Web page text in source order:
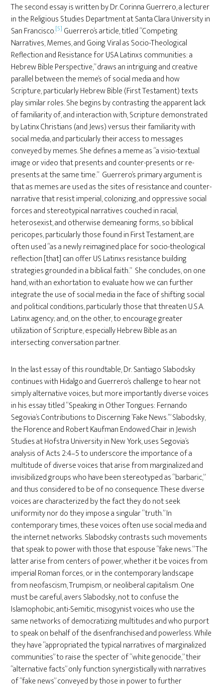
The second essay is written by Dr. Corinna Guerrero, a lecturer
in the Religious Studies Department at Santa Clara University in
San Francisco.[5] Guerrero’s article, titled “Competing
Narratives, Memes, and Going Viral as Socio-Theological
Reflection and Resistance for USA Latinxs communities: a
Hebrew Bible Perspective,” draws an intriguing and creative
parallel between the meme’s of social media and how
Scripture, particularly Hebrew Bible (First Testament) texts
play similar roles. She begins by contrasting the apparent lack
of familiarity of, and interaction with, Scripture demonstrated
by Latinx Christians (and Jews) versus their familiarity with
social media, and particularly their access to messages
conveyed by memes. She defines a meme as “a visio-textual
image or video that presents and counter-presents or re-
presents at the same time.” Guerrero’s primary argument is
that as memes are used as the sites of resistance and counter-
narrative that resist imperial, colonizing, and oppressive social
forces and stereotypical narratives couched in racial,
heterosexist, and otherwise demeaning forms, so biblical
pericopes, particularly those found in First Testament, are
often used “as a newly reimagined place for socio-theological
reflection [that] can offer US Latinxs resistance building
strategies grounded in a biblical faith.” She concludes, on one
hand, with an exhortation to evaluate how we can further
integrate the use of social media in the face of shifting social
and political conditions, particularly those that threaten U.S.A.
Latinx agency; and, on the other, to encourage greater
utilization of Scripture, especially Hebrew Bible as an
intersecting conversation partner.
In the last essay of this roundtable, Dr. Santiago Slabodsky
continues with Hidalgo and Guerrero’s challenge to hear not
simply alternative voices, but more importantly diverse voices
in his essay titled “Speaking in Other Tongues: Fernando
Segovia’s Contributions to Discerning ‘Fake News.’” Slabodsky,
the Florence and Robert Kaufman Endowed Chair in Jewish
Studies at Hofstra University in New York, uses Segovia’s
analysis of Acts 2:4–5 to underscore the importance of a
multitude of diverse voices that arise from marginalized and
invisibilized groups who have been stereotyped as “barbaric,”
and thus considered to be of no consequence. These diverse
voices are characterized by the fact they do not seek
uniformity nor do they impose a singular “truth.” In
contemporary times, these voices often use social media and
the internet networks. Slabodsky contrasts such movements
that speak to power with those that espouse “fake news.” The
latter arise from centers of power, whether it be voices from
imperial Roman forces, or in the contemporary landscape
from neofascism, Trumpism, or neoliberal capitalism. One
must be careful, avers Slabodsky, not to confuse the
Islamophobic, anti-Semitic, misogynist voices who use the
same networks of democratizing multitudes and who purport
to speak on behalf of the disenfranchised and powerless. While
they have “appropriated the typical narratives of marginalized
communities” to raise the specter of “white genocide,” their
“alternative facts” only function synergistically with narratives
of “fake news” conveyed by those in power to further